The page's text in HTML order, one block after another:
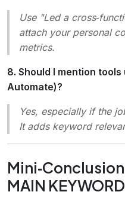
Use "Led a
attach your personal
metrics.
8. Should I mention tools
Automate)?
Yes, especially if the
It adds keyword
MAIN KEYWORD